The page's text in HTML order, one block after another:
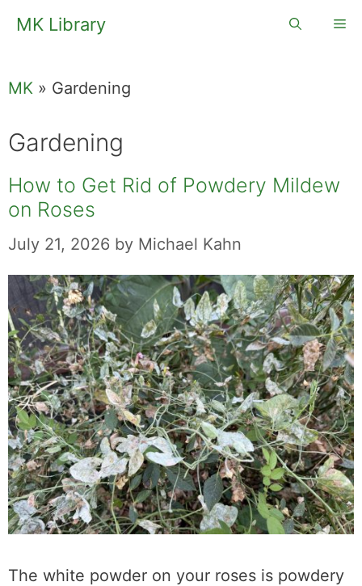
SkipMK Library
MK » Gardening
Gardening
How to Get Rid of Powdery Mildew
on Roses
July 21, 2026 by Michael Kahn
The white powder on your roses is powdery